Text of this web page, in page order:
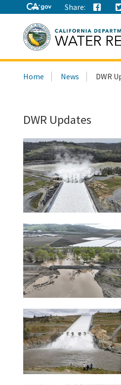
Share:
this
Home News DWR
DWR Updates